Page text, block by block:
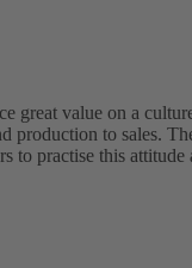
great value on a
production to sales.
to practise this